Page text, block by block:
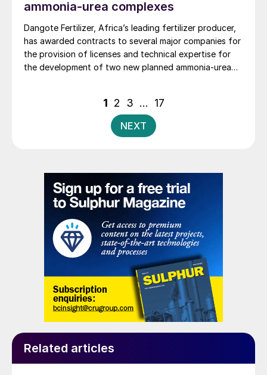
ammonia-urea complexes
Dangote Fertilizer, Africa’s leading fertilizer producer,
has awarded contracts to several major companies for
the provision of licenses and technical expertise for
the development of two new planned ammonia-urea
services for the related plants.Posts
pagination
1 2 3 … 17
NEXT
Related articles